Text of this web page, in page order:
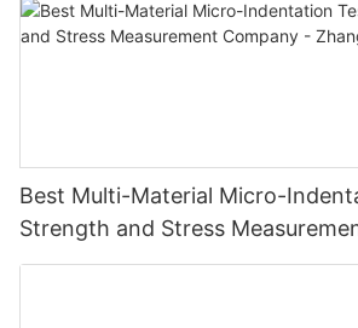
Best Multi-Material Micro-
Strength and Stress
Zhanghua Dryer